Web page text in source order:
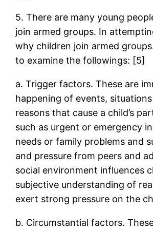
5. There are many young
join armed groups. In
why children join armed
to examine the followings: [5]
a. Trigger factors. These are
happening of events,
reasons that cause a child’s
such as urgent or emergency
needs or family problems and
and pressure from peers and
social environment influences
subjective understanding of
exert strong pressure on the
b. Circumstantial factors.